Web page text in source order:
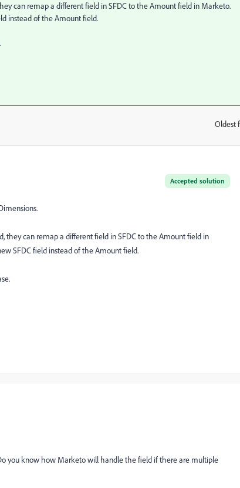
can remap a different field in SFDC to the Amount field in Marketo.
instead of the Amount field.
Oldest
Accepted solution
they can remap a different field in SFDC to the Amount field in
SFDC field instead of the Amount field.
you know how Marketo will handle the field if there are multiple